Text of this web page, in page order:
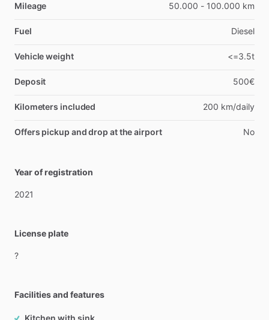
Mileage 50.000 - 100.000 km
Fuel Diesel
Vehicle weight <=3.5t
Deposit 500€
Kilometers included 200 km/daily
Offers pickup and drop at the airport No
Year of registration
2021
License plate
?
Facilities and features
Kitchen with sink